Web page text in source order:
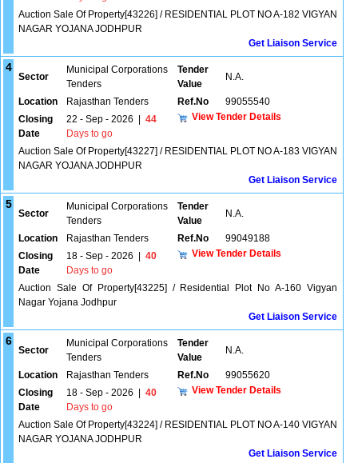
Auction Sale Of Property[43226] / RESIDENTIAL PLOT NO A-182 VIGYAN
NAGAR YOJANA JODHPUR
Get Liaison Service
4
Sector
Municipal Corporations
Tenders
Tender
Value
N.A.
Location Rajasthan Tenders Ref.No
99055540
Closing
Date
22 - Sep - 2026
44
Days to go
View Tender Details
Auction Sale Of Property[43227] / RESIDENTIAL PLOT NO A-183 VIGYAN
NAGAR YOJANA JODHPUR
Get Liaison Service
5
Sector
Municipal Corporations
Tenders
Tender
Value
N.A.
Location Rajasthan Tenders Ref.No
99049188
Closing
Date
18 - Sep - 2026
40
Days to go
View Tender Details
Auction Sale Of Property[43225] / Residential Plot No A-160 Vigyan
Nagar Yojana Jodhpur
Get Liaison Service
6
Sector
Municipal Corporations
Tenders
Tender
Value
N.A.
Location Rajasthan Tenders Ref.No
99055620
Closing
Date
18 - Sep - 2026
40
Days to go
View Tender Details
Auction Sale Of Property[43224] / RESIDENTIAL PLOT NO A-140 VIGYAN
NAGAR YOJANA JODHPUR
Get Liaison Service